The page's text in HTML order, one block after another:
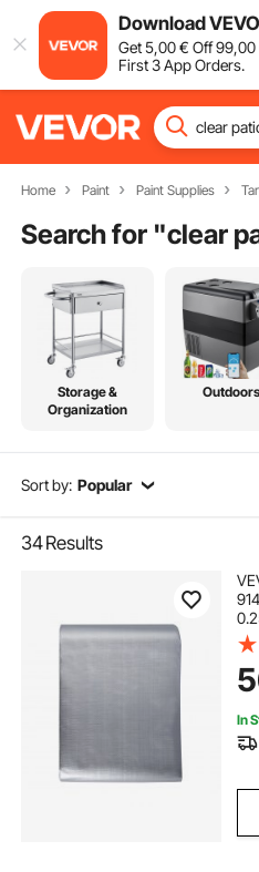
Download
Get5,00€ Off99,00
First 3 App Orders.
Home Paint Paint Supplies
Search for "
Storage &
Organization
Outdoors
Sort by: Popular
34Results
In